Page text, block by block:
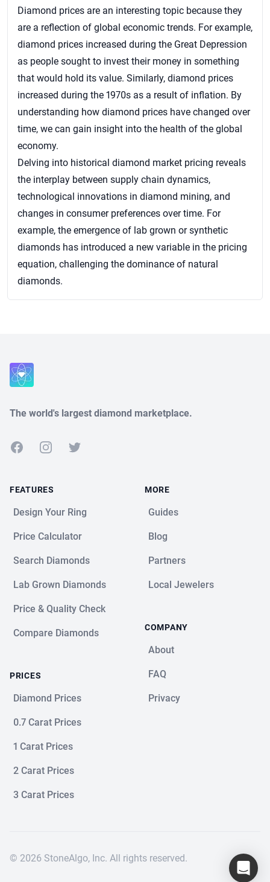
Diamond prices are an interesting topic because they
are a reflection of global economic trends. For example,
diamond prices increased during the Great Depression
as people sought to invest their money in something
that would hold its value. Similarly, diamond prices
increased during the 1970s as a result of inflation. By
understanding how diamond prices have changed over
time, we can gain insight into the health of the global
economy.
Delving into historical diamond market pricing reveals
the interplay between supply chain dynamics,
technological innovations in diamond mining, and
changes in consumer preferences over time. For
example, the emergence of lab grown or synthetic
diamonds has introduced a new variable in the pricing
equation, challenging the dominance of natural
diamonds.
The world's largest diamond marketplace.
FacebookInstagramTwitter
FEATURES
Design Your Ring
Price Calculator
Search Diamonds
Lab Grown Diamonds
Price & Quality Check
Compare Diamonds
PRICES
Diamond Prices
0.7 Carat Prices
1 Carat Prices
2 Carat Prices
3 Carat Prices
MORE
Guides
Blog
Partners
Local Jewelers
COMPANY
About
FAQ
Privacy
© 2026 StoneAlgo, Inc. All rights reserved.